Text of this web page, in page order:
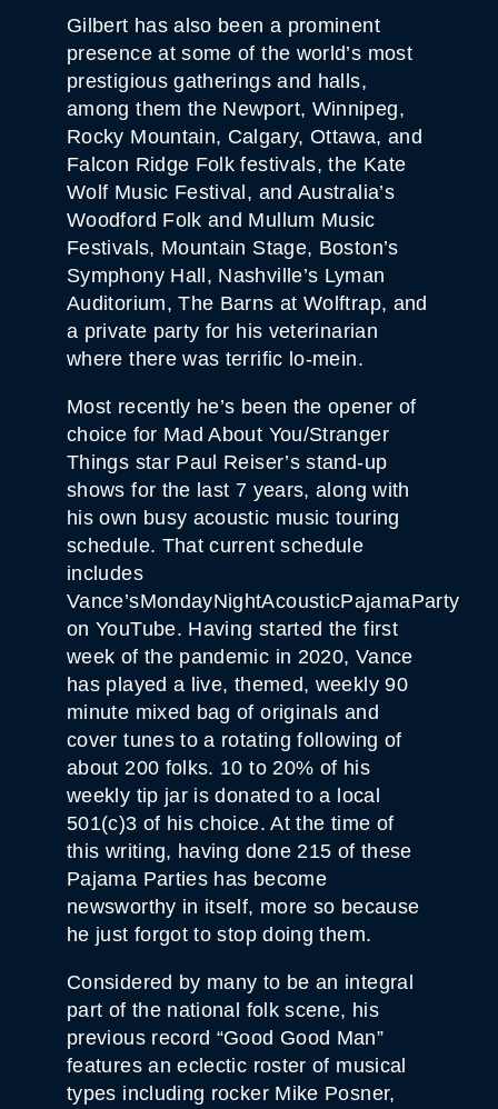
Gilbert has also been a prominent
presence at some of the world’s most
prestigious gatherings and halls,
among them the Newport, Winnipeg,
Rocky Mountain, Calgary, Ottawa, and
Falcon Ridge Folk festivals, the Kate
Wolf Music Festival, and Australia’s
Woodford Folk and Mullum Music
Festivals, Mountain Stage, Boston’s
Symphony Hall, Nashville’s Lyman
Auditorium, The Barns at Wolftrap, and
a private party for his veterinarian
where there was terrific lo-mein.
Most recently he’s been the opener of
choice for Mad About You/Stranger
Things star Paul Reiser’s stand-up
shows for the last 7 years, along with
his own busy acoustic music touring
schedule. That current schedule
includes
Vance’sMondayNightAcousticPajamaParty
on YouTube. Having started the first
week of the pandemic in 2020, Vance
has played a live, themed, weekly 90
minute mixed bag of originals and
cover tunes to a rotating following of
about 200 folks. 10 to 20% of his
weekly tip jar is donated to a local
501(c)3 of his choice. At the time of
this writing, having done 215 of these
Pajama Parties has become
newsworthy in itself, more so because
he just forgot to stop doing them.
Considered by many to be an integral
part of the national folk scene, his
previous record “Good Good Man”
features an eclectic roster of musical
types including rocker Mike Posner,